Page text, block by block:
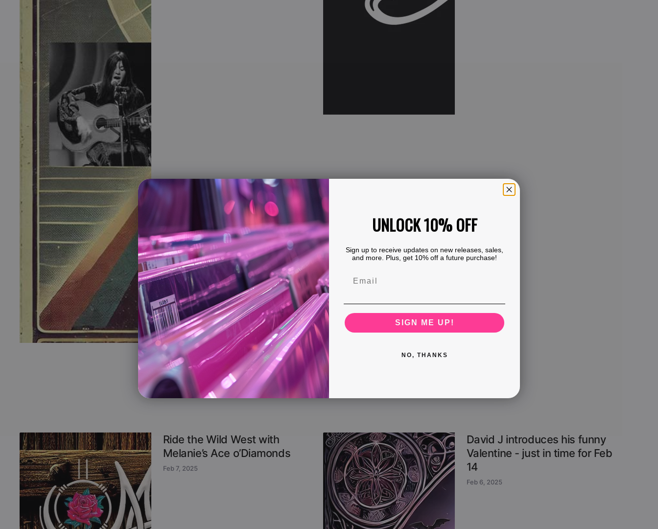
Ride the Wild West with
Melanie’s Ace o’Diamonds
Feb 7, 2025
David J introduces his funny
Valentine - just in time for Feb
14
Feb 6, 2025
UNLOCK 10% OFF
Sign up to receive updates on new releases, sales,
and more. Plus, get 10% off a future purchase!
SIGN ME UP!
NO, THANKS